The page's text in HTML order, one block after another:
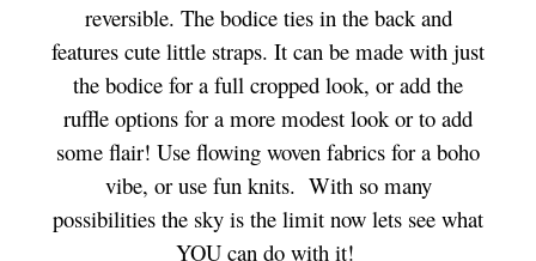
reversible. The bodice ties in the back and
features cute little straps. It can be made with just
the bodice for a full cropped look, or add the
ruffle options for a more modest look or to add
some flair! Use flowing woven fabrics for a boho
vibe, or use fun knits. With so many
possibilities the sky is the limit now lets see what
YOU can do with it!